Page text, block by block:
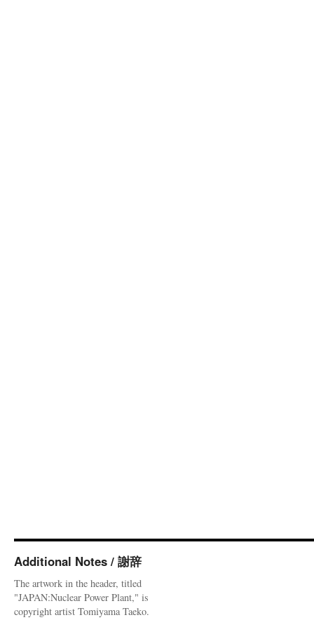
Additional Notes / 謝辞
The artwork in the header, titled
"JAPAN:Nuclear Power Plant," is
copyright artist Tomiyama Taeko.